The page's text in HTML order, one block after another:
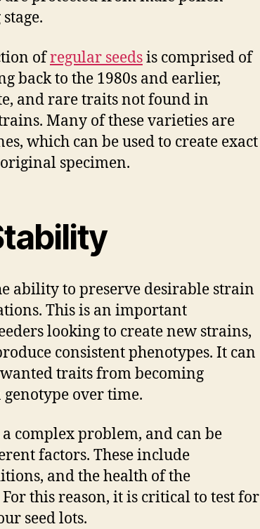
ofregular seedsis comprised of
back to the 1980s and earlier,
and rare traits not found in
Many of these varieties are
which can be used to create exact
specimen.
ability to preserve desirable strain
This is an important
looking to create new strains,
consistent phenotypes. It can
traits from becoming
over time.
complex problem, and can be
factors. These include
and the health of the
this reason, it is critical to test for
seed lots.